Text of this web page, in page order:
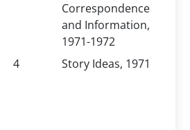
Correspondence
and Information,
1971-1972
4 Story Ideas, 1971